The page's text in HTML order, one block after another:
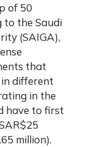
of 50
to the Saudi
(SAIGA),
that
different
in the
have to first
million).